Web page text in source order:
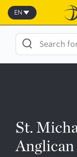
Skip
content
EN
St.